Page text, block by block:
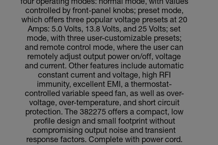
four operating modes: normal mode, with values
controlled by front-panel knobs; preset mode,
which offers three popular voltage presets at 20
Amps: 5.0 Volts, 13.8 Volts, and 25 Volts; set
mode, with three user-customizable presets;
and remote control mode, where the user can
remotely adjust output power on/off, voltage
and current. Other features include automatic
constant current and voltage, high RFI
immunity, excellent EMI, a thermostat-
controlled variable speed fan, as well as over-
voltage, over-temperature, and short circuit
protection. The 382275 offers a compact, low
profile design and small footprint without
compromising output noise and transient
response factors. Complete with power cord.